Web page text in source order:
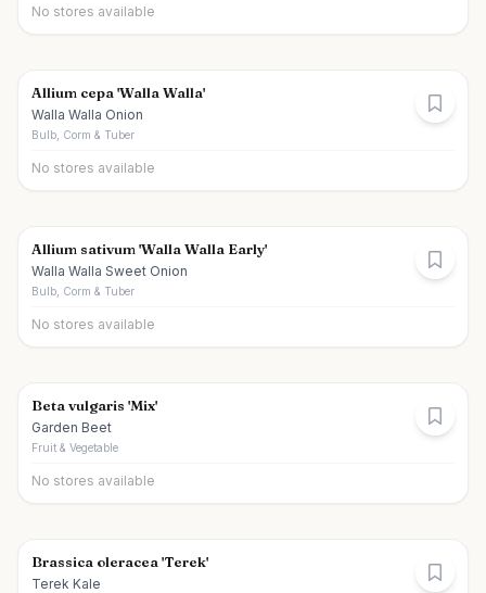
No stores available
Allium cepa 'Walla Walla'
Walla Walla Onion
Bulb, Corm & Tuber
No stores available
Allium sativum 'Walla Walla Early'
Walla Walla Sweet Onion
Bulb, Corm & Tuber
No stores available
Beta vulgaris 'Mix'
Garden Beet
Fruit & Vegetable
No stores available
Brassica oleracea 'Terek'
Terek Kale